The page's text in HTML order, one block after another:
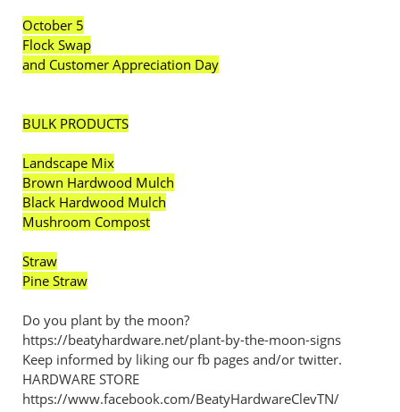
October 5
Flock Swap
and Customer Appreciation Day
BULK PRODUCTS
Landscape Mix
Brown Hardwood Mulch
Black Hardwood Mulch
Mushroom Compost
Straw
Pine Straw
Do you plant by the moon?
https://beatyhardware.net/plant-by-the-moon-signs
Keep informed by liking our fb pages and/or twitter.
HARDWARE STORE
https://www.facebook.com/BeatyHardwareClevTN/